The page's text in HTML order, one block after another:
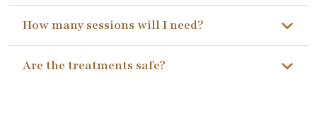
How many sessions will I need?
Are the treatments safe?